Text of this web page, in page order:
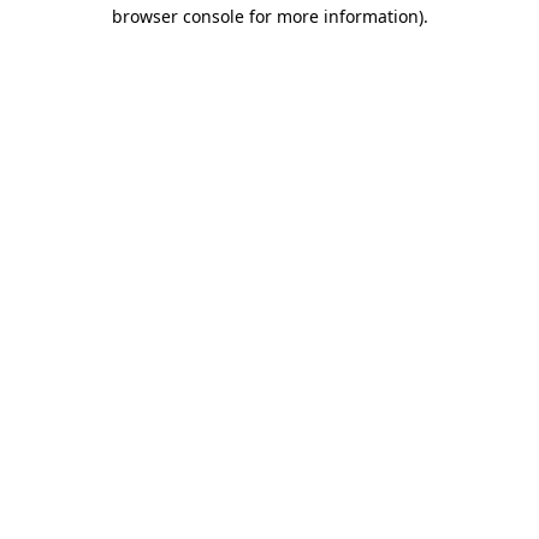
browser console for more information).